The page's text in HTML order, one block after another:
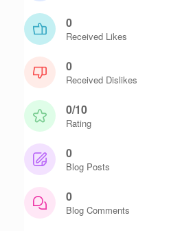
0
Received Likes
0
Received Dislikes
0/10
Rating
0
Blog Posts
0
Blog Comments